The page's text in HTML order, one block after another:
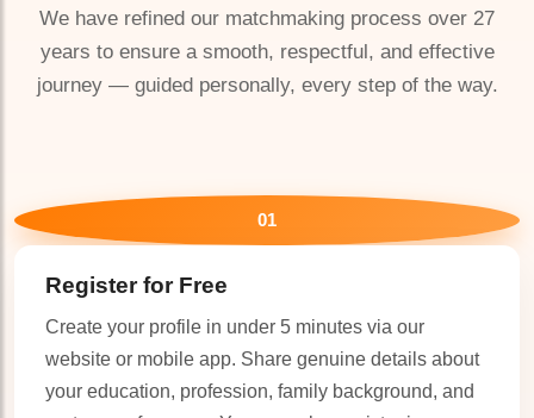
We have refined our matchmaking process over 27
years to ensure a smooth, respectful, and effective
journey — guided personally, every step of the way.
01
Register for Free
Create your profile in under 5 minutes via our
website or mobile app. Share genuine details about
your education, profession, family background, and
🤍